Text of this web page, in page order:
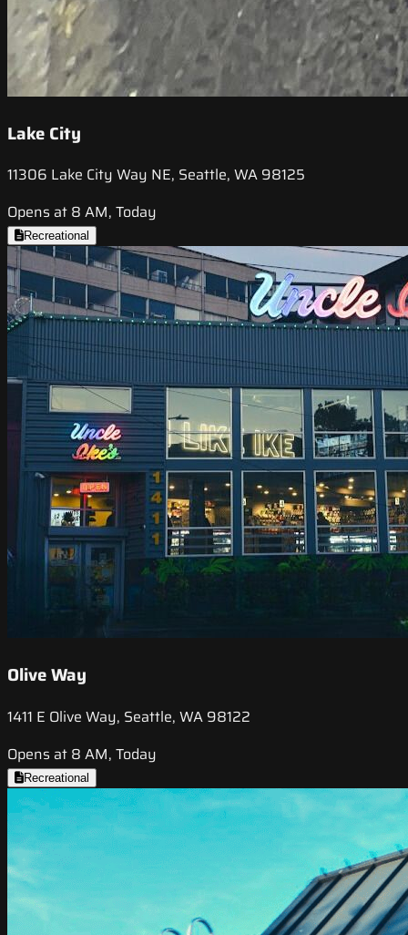
Lake City
11306 Lake City Way NE, Seattle, WA 98125
Opens at 8 AM, Today
Recreational
Olive Way
1411 E Olive Way, Seattle, WA 98122
Opens at 8 AM, Today
Recreational